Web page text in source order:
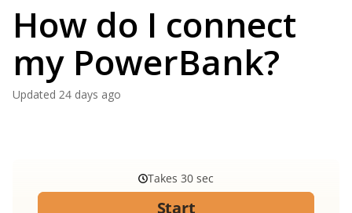
How do I connect
my PowerBank?
Updated 24 days ago